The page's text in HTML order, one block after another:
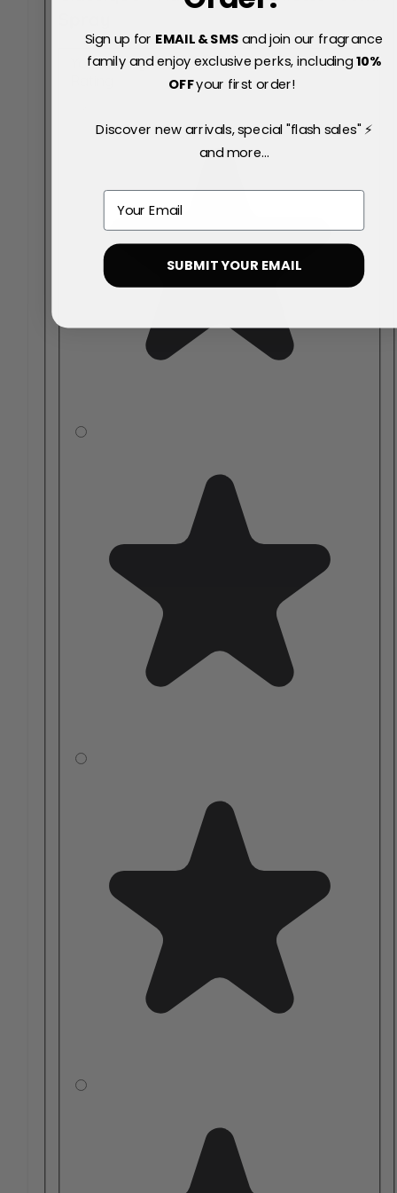
Your Rating:
Sign up for EMAIL & SMSand join our fragrance
family and enjoy exclusive perks, including10%
OFFyour first order!
Discover new arrivals, special "flash sales" ⚡
and more...
SUBMIT YOUR EMAIL